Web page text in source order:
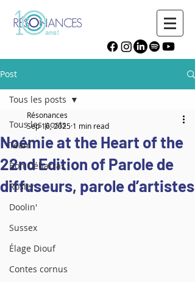
Post
Tous les posts
Team
Bon Débarras
Rosier
Doolin'
Sussex
Élage Diouf
Contes cornus
Tous les posts
Noémie at the Heart of the
22nd Edition of Parole de
diffuseurs, parole d’artistes
Résonances
Sep 16, 2025 1 min read